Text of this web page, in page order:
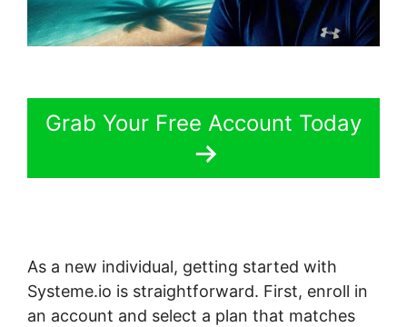
Grab Your Free Account Today
As a new individual, getting started with
Systeme.io is straightforward. First, enroll in
an account and select a plan that matches